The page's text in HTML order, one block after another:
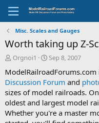
Misc. Scales and Gauges
Worth taking up Z-
T
r
e
a
d
s
t
Orgnoi1
S
a
r
t
d
a
t
Sep 8, 2007
ModelRailroadForums.com
Discussion Forum and
sizes of model railroads.
oldest and largest model
Whether you're a master